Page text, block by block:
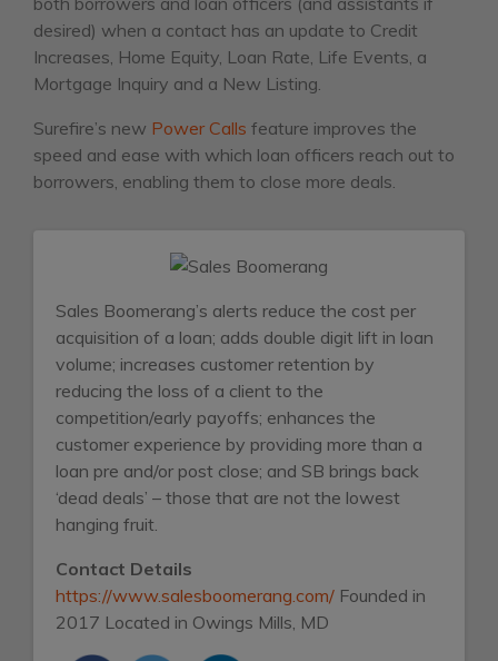
desired) when a contact has an update to Credit
Increases, Home Equity, Loan Rate, Life Events, a
Mortgage Inquiry and a New Listing.
Surefire’s new Power Calls feature improves the
speed and ease with which loan officers reach out to
borrowers, enabling them to close more deals.
Sales Boomerang’s alerts reduce the cost per
acquisition of a loan; adds double digit lift in loan
volume; increases customer retention by
reducing the loss of a client to the
competition/early payoffs; enhances the
customer experience by providing more than a
loan pre and/or post close; and SB brings back
‘dead deals’ – those that are not the lowest
hanging fruit.
Contact Details
https://www.salesboomerang.com/ Founded in
2017 Located in Owings Mills, MD